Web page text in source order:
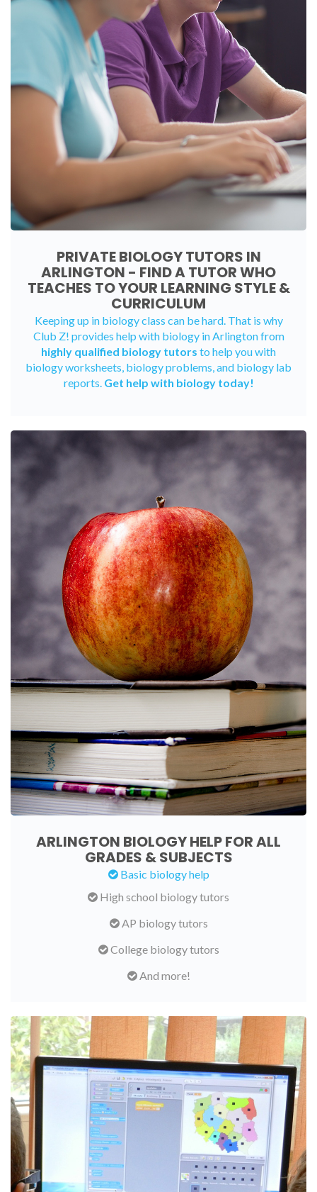
PRIVATE BIOLOGY TUTORS IN
ARLINGTON - FIND A TUTOR WHO
TEACHES TO YOUR LEARNING STYLE &
CURRICULUM
Keeping up in biology class can be hard. That is why
Club Z! provides help with biology in Arlington from
highly qualified biology tutors to help you with
biology worksheets, biology problems, and biology lab
reports. Get help with biology today!
ARLINGTON BIOLOGY HELP FOR ALL
GRADES & SUBJECTS
Basic biology help
High school biology tutors
AP biology tutors
College biology tutors
And more!